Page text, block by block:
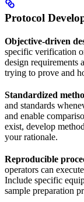
Protocol
Objective-driven
specific verification
design requirements
trying to prove and
Standardized
and standards
and enable
exist, develop
your rationale.
Reproducible
operators can
Include specific
sample preparation